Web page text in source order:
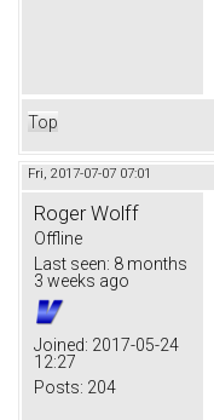
Top
Fri, 2017-07-07 07:01
Roger Wolff
Offline
Last seen: 8 months
3 weeks ago
Joined: 2017-05-24
12:27
Posts: 204